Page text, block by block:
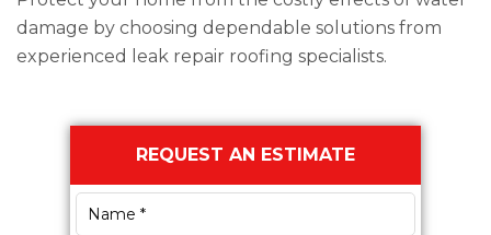
damage by choosing dependable solutions from
experienced leak repair roofing specialists.
Primary
Sidebar
REQUEST AN ESTIMATE